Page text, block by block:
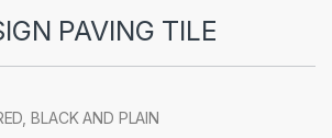
PAVING TILE
BLACK AND PLAIN